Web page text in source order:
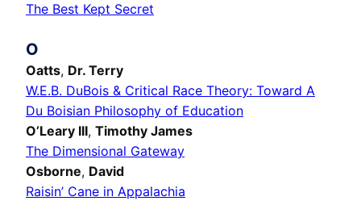
The Best Kept Secret
O
Oatts, Dr. Terry
W.E.B. DuBois & Critical Race Theory: Toward A
Du Boisian Philosophy of Education
O’Leary III, Timothy James
The Dimensional Gateway
Osborne, David
Raisin’ Cane in Appalachia